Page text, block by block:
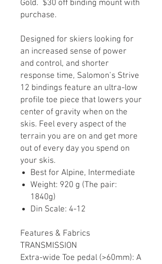
Gold. $30 off binding mount with
purchase.
Designed for skiers looking for
an increased sense of power
and control, and shorter
response time, Salomon’s Strive
12 bindings feature an ultra-low
profile toe piece that lowers your
center of gravity when on the
skis. Feel every aspect of the
terrain you are on and get more
out of every day you spend on
your skis.
Best for Alpine, Intermediate
Weight: 920 g (The pair:
1840g)
Din Scale: 4-12
Features & Fabrics
TRANSMISSION
Extra-wide Toe pedal (>60mm): A